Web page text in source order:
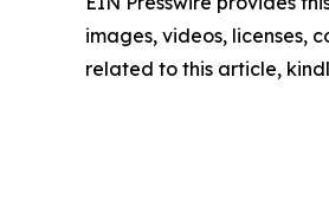
images, videos, licenses,
related to this article,